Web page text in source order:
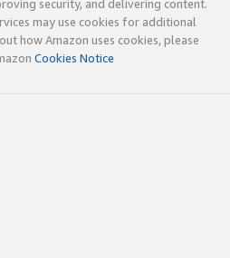
security, and delivering content.
may use cookies for additional
how Amazon uses cookies, please
Cookies Notice